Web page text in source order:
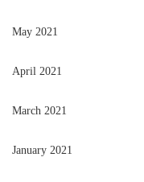
May 2021
April 2021
March 2021
January 2021